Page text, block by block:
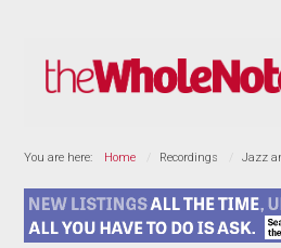
You are here: Home Recordings Jazz